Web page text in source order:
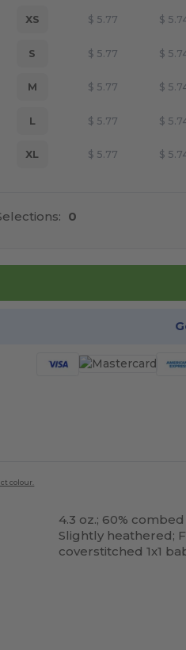
XS $ 5.77 $
S $ 5.77 $
M $ 5.77 $
L $ 5.77 $
XL $ 5.77 $
0
colour.
4.3 oz.; 60%
Slightly heathered;
coverstitched 1x1